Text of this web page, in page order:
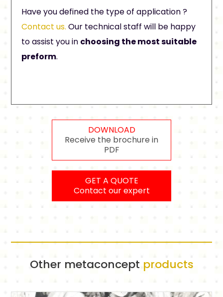
Have you defined the type of application ?
Contact us.Our technical staff will be happy
to assist you in choosing the most suitable
preform.
DOWNLOAD
Receive the brochure in
PDF
GET A QUOTE
Contact our expert
Other metaconcept products